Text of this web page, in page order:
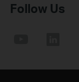
Follow Us